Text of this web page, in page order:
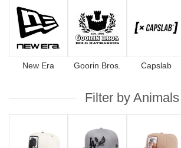
New Era Goorin Bros. Capslab
Filter by Animals